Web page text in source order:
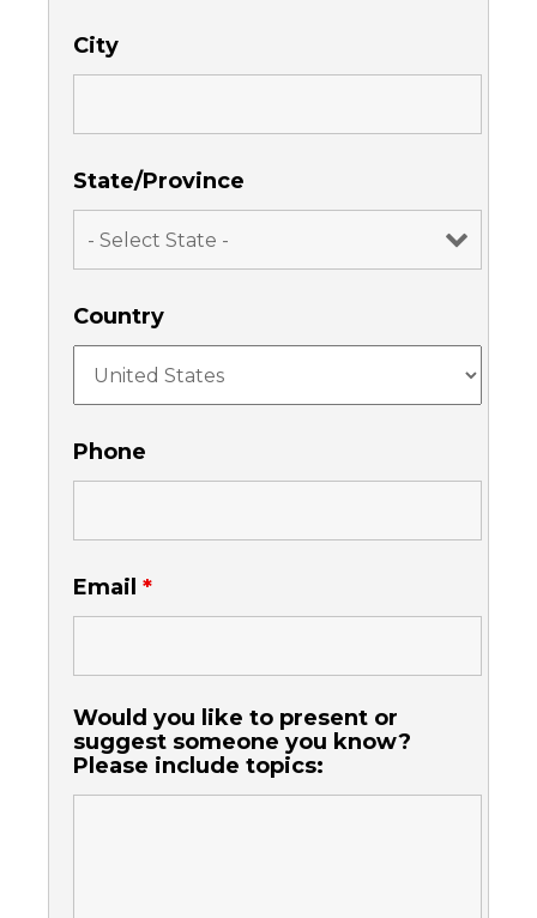
City
State/Province
Country
Phone
Email *
Would you like to present or
suggest someone you know?
Please include topics: